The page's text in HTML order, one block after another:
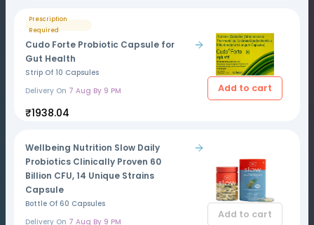
Prescription
Required
Cudo Forte Probiotic Capsule for
Gut Health
Strip Of 10 Capsules
Delivery On 7 Aug By 9 PM
₹1938.04
Add to cart
Wellbeing Nutrition Slow Daily
Probiotics Clinically Proven 60
Billion CFU, 14 Unique Strains
Capsule
Bottle Of 60 Capsules
Delivery On 7 Aug By 9 PM
Add to cart